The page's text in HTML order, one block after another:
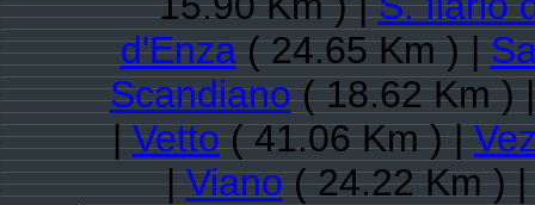
d'Enza( 24.65 Km ) |
Scandiano( 18.62 Km )
|Vetto( 41.06 Km ) |
|Viano( 24.22 Km )